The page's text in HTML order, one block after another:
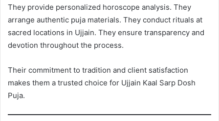
They provide personalized horoscope analysis. They
arrange authentic puja materials. They conduct rituals at
sacred locations in Ujjain. They ensure transparency and
devotion throughout the process.
Their commitment to tradition and client satisfaction
makes them a trusted choice for Ujjain Kaal Sarp Dosh
Puja.